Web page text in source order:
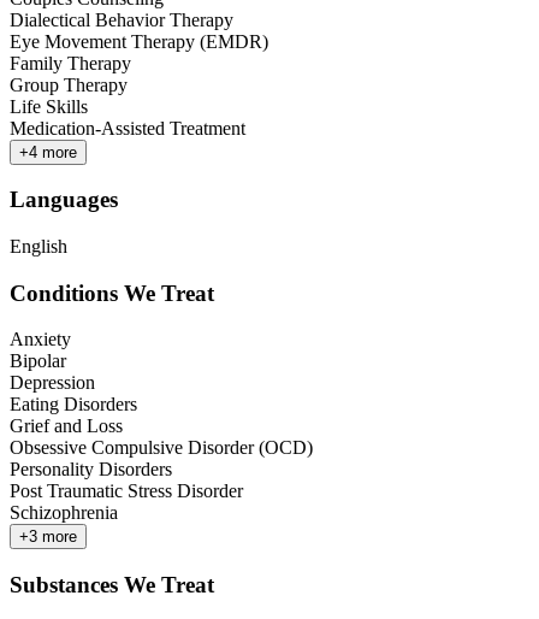
Dialectical Behavior Therapy
Eye Movement Therapy (EMDR)
Family Therapy
Group Therapy
Life Skills
Medication-Assisted Treatment
+4 more
Languages
English
Conditions We Treat
Anxiety
Bipolar
Depression
Eating Disorders
Grief and Loss
Obsessive Compulsive Disorder (OCD)
Personality Disorders
Post Traumatic Stress Disorder
Schizophrenia
+3 more
Substances We Treat